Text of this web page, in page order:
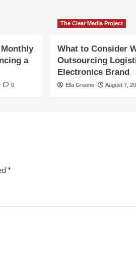
a
0
The Clear Media Project
What to Consider
Outsourcing
Electronics Brand
Ella Greene August 7,
*